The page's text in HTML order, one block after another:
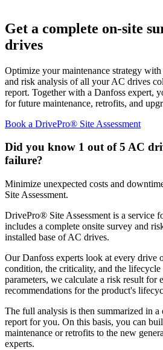
Get a complete on-site
drives
Optimize your maintenance strategy
and risk analysis of all your AC drives
report. Together with a Danfoss expert,
for future maintenance, retrofits, and
Book a DrivePro® Site Assessment
Did you know 1 out of 5 AC
failure?
Minimize unexpected costs and
Site Assessment.
DrivePro® Site Assessment is a service
includes a complete onsite survey and
installed base of AC drives.
Our Danfoss experts look at every drive
condition, the criticality, and the lifecycle
parameters, we calculate a risk result for
recommendations for the product's
The full analysis is then summarized in a
report for you. On this basis, you can
maintenance or retrofits to the new
experts.